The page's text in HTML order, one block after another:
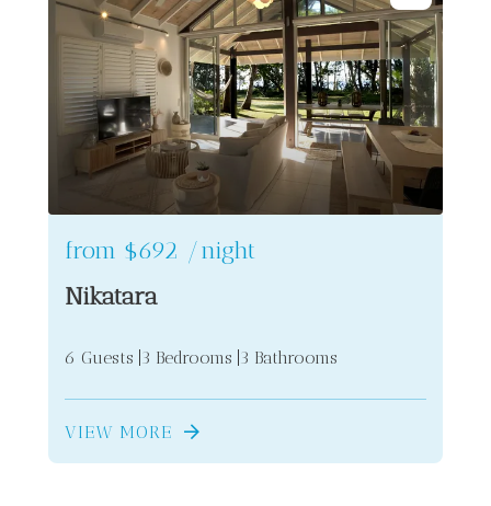
from $692 /night
Nikatara
6 Guests 3 Bedrooms 3 Bathrooms
VIEW MORE